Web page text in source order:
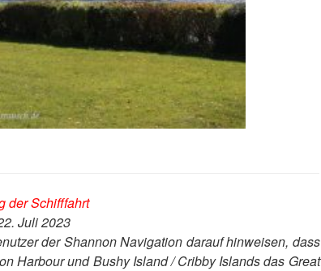
der Schifffahrt
Juli 2023
der Shannon Navigation darauf hinweisen, dass
Harbour und Bushy Island / Cribby Islands das Great